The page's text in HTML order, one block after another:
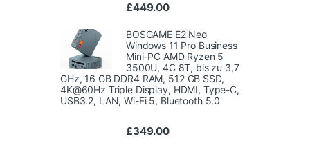
£449.00
BOSGAME E2 Neo
Windows 11 Pro Business
Mini-PC AMD Ryzen 5
3500U, 4C 8T, bis zu 3,7
GHz, 16 GB DDR4 RAM, 512 GB SSD,
4K@60Hz Triple Display, HDMI, Type-C,
USB3.2, LAN, Wi-Fi 5, Bluetooth 5.0
£349.00